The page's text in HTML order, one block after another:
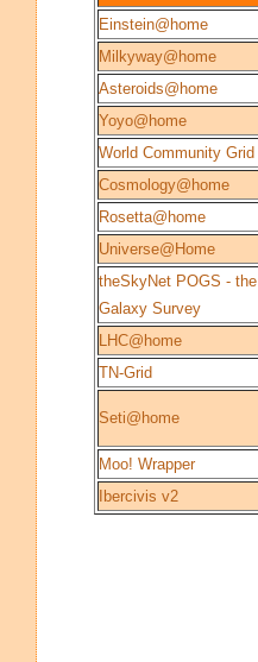
Einstein@home
Milkyway@home
Asteroids@home
Yoyo@home
World Community Grid
Cosmology@home
Rosetta@home
Universe@Home
theSkyNet POGS -
Galaxy Survey
LHC@home
TN-Grid
Seti@home
Moo! Wrapper
Ibercivis v2